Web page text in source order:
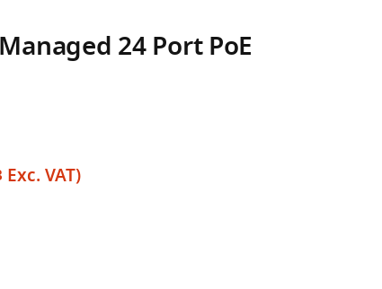
24 Port PoE
Exc. VAT)